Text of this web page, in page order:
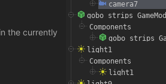
the currently